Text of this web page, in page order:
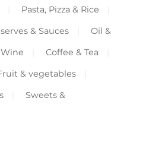
Pasta, Pizza & Rice
& Sauces
Oil &
Coffee & Tea
& vegetables
Sweets &